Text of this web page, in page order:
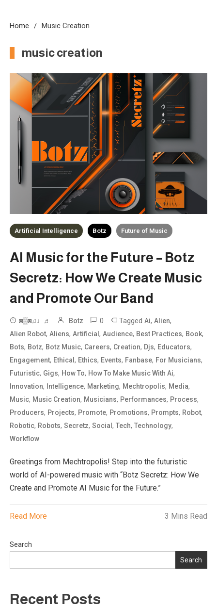
Home Music Creation
music creation
Artificial Intelligence Botz Future of Music
AI Music for the Future – Botz
Secretz: How We Create Music
and Promote Our Band
◙▒◙♫♩♬ Botz 0 TaggedAi,Alien,
Alien Robot,Aliens,Artificial,Audience, Best Practices, Book,
Bots, Botz, Botz Music, Careers, Creation, Djs, Educators,
Engagement, Ethical, Ethics, Events, Fanbase, For Musicians,
Futuristic, Gigs, How To, How To Make Music With Ai,
Innovation, Intelligence, Marketing, Mechtropolis, Media,
Music, Music Creation, Musicians, Performances, Process,
Producers, Projects, Promote, Promotions, Prompts, Robot,
Robotic, Robots,Secretz,Social,Tech,Technology,
Workflow
Greetings from Mechtropolis! Step into the futuristic
world of AI-powered music with “Botz Secretz: How We
Create and Promote AI Music for the Future.”
Read More 3 Mins Read
Search
Search
Recent Posts